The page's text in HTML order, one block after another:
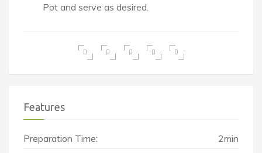
Pot and serve as desired.
Features
Preparation Time:
2min